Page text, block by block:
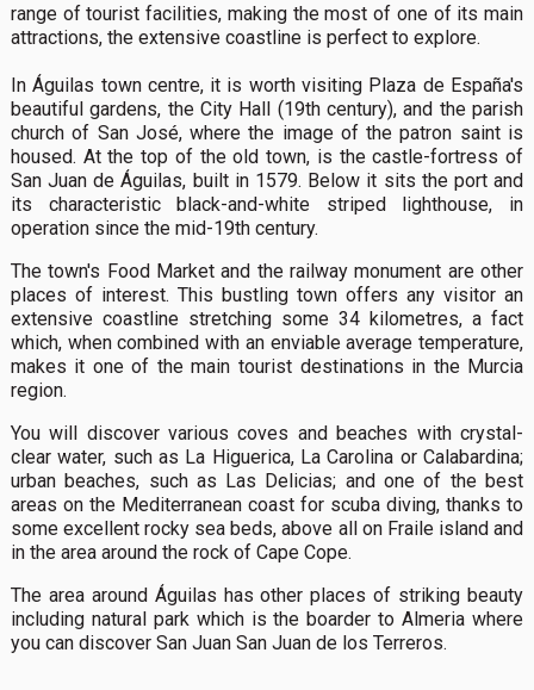
range of tourist facilities, making the most of one of its main
attractions, the extensive coastline is perfect to explore.
In Águilas town centre, it is worth visiting Plaza de España's
beautiful gardens, the City Hall (19th century), and the parish
church of San José, where the image of the patron saint is
housed. At the top of the old town, is the castle-fortress of
San Juan de Águilas, built in 1579. Below it sits the port and
its characteristic black-and-white striped lighthouse, in
operation since the mid-19th century.
The town's Food Market and the railway monument are other
places of interest. This bustling town offers any visitor an
extensive coastline stretching some 34 kilometres, a fact
which, when combined with an enviable average temperature,
makes it one of the main tourist destinations in the Murcia
region.
You will discover various coves and beaches with crystal-
clear water, such as La Higuerica, La Carolina or Calabardina;
urban beaches, such as Las Delicias; and one of the best
areas on the Mediterranean coast for scuba diving, thanks to
some excellent rocky sea beds, above all on Fraile island and
in the area around the rock of Cape Cope.
The area around Águilas has other places of striking beauty
including natural park which is the boarder to Almeria where
you can discover San Juan San Juan de los Terreros.